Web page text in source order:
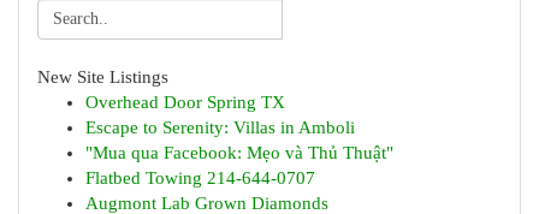
New Site Listings
Overhead Door Spring TX
Escape to Serenity: Villas in Amboli
"Mua qua Facebook: Mẹo và Thủ Thuật"
Flatbed Towing 214-644-0707
Augmont Lab Grown Diamonds